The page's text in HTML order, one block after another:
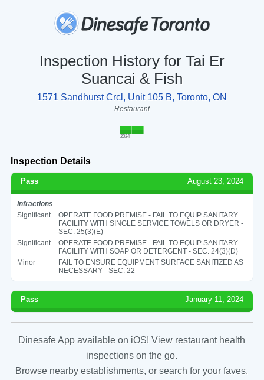
Inspection History for Tai Er
Suancai & Fish
1571 Sandhurst Crcl, Unit 105 B, Toronto, ON
Restaurant
2024
Inspection Details
Pass August 23, 2024
Infractions
Significant
OPERATE FOOD PREMISE - FAIL TO EQUIP SANITARY
FACILITY WITH SINGLE SERVICE TOWELS OR DRYER -
SEC. 25(3)(E)
Significant
OPERATE FOOD PREMISE - FAIL TO EQUIP SANITARY
FACILITY WITH SOAP OR DETERGENT - SEC. 24(3)(D)
Minor
FAIL TO ENSURE EQUIPMENT SURFACE SANITIZED AS
NECESSARY - SEC. 22
Pass January 11, 2024
Dinesafe App available on iOS! View restaurant health
inspections on the go.
Browse nearby establishments, or search for your faves.